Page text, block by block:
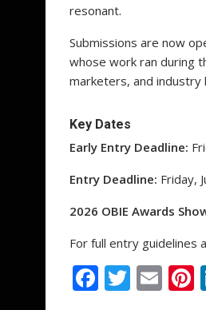
resonant.
Submissions are now
whose work ran during
marketers, and industry
Key Dates
Early Entry Deadline:
Entry Deadline: Friday,
2026 OBIE Awards
For full entry guidelines
F T E